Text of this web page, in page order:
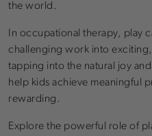
the world.
In occupational therapy, play
challenging work into
tapping into the natural joy
help kids achieve meaningful
rewarding.
Explore the powerful role of